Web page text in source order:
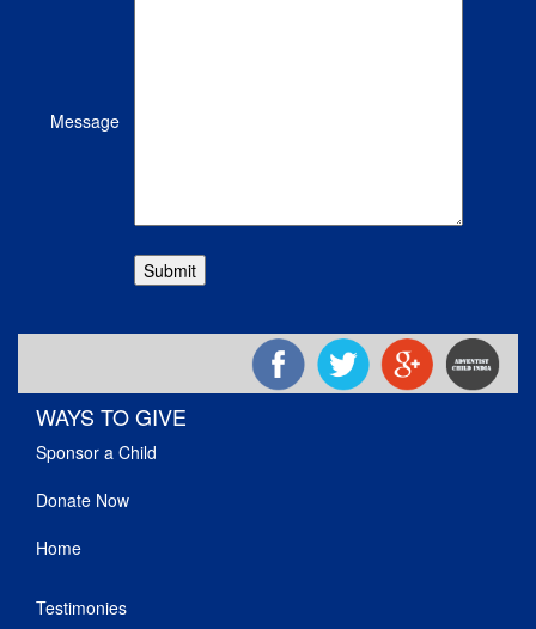
Message
WAYS TO GIVE
Sponsor a Child
Donate Now
Home
Testimonies